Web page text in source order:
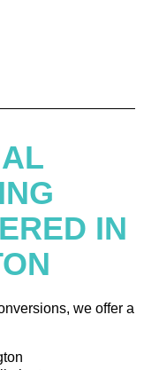
IN
we offer a